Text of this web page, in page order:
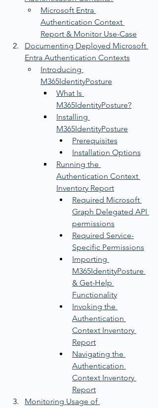
Microsoft Entra
Authentication Context
Report & Monitor Use-Case
Documenting Deployed Microsoft
Entra Authentication Contexts
Introducing
M365IdentityPosture
What Is
M365IdentityPosture?
Installing
M365IdentityPosture
Prerequisites
Installation Options
Running the
Authentication Context
Inventory Report
Required Microsoft
Graph Delegated API
permissions
Required Service-
Specific Permissions
Importing
M365IdentityPosture
& Get-Help
Functionality
Invoking the
Authentication
Context Inventory
Report
Navigating the
Authentication
Context Inventory
Report
Monitoring Usage of